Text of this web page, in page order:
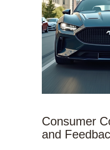
Consumer
and